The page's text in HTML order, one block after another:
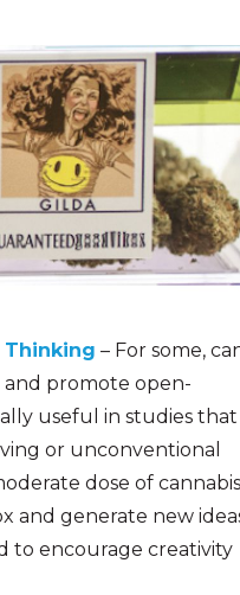
Thinking – For some,
promote open-
y useful in studies that
or unconventional
dose of
and generate new
to encourage creativity